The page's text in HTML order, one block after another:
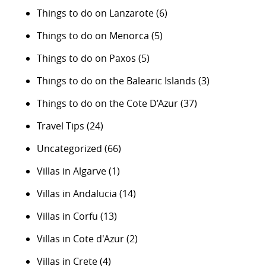
Things to do on Lanzarote(6)
Things to do on Menorca (5)
Things to do on Paxos (5)
Things to do on the Balearic Islands (3)
Things to do on the Cote D’Azur(37)
Travel Tips (24)
Uncategorized (66)
Villas in Algarve(1)
Villas in Andalucia (14)
Villas in Corfu (13)
Villas in Cote d'Azur(2)
Villas in Crete(4)